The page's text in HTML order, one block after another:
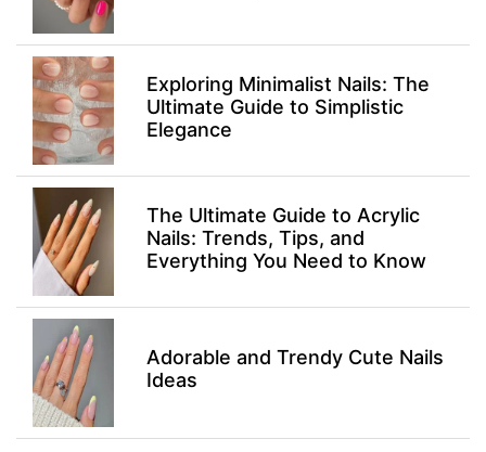
Exploring Minimalist Nails: The
Ultimate Guide to Simplistic
Elegance
The Ultimate Guide to Acrylic
Nails: Trends, Tips, and
Everything You Need to Know
Adorable and Trendy Cute Nails
Ideas